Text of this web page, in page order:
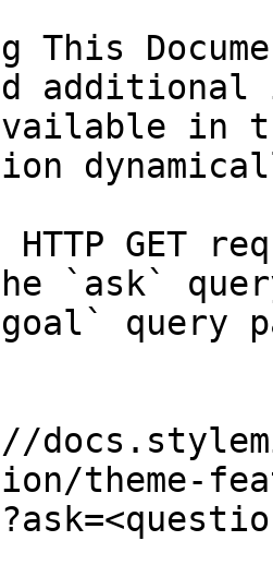
This
in
HTTP GET
`ask`
query
theme-